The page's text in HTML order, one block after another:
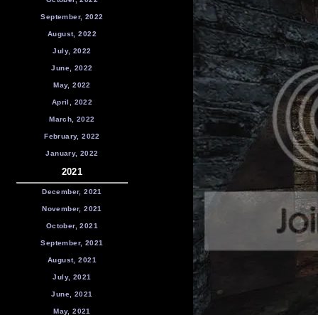
September, 2022
August, 2022
July, 2022
June, 2022
May, 2022
April, 2022
March, 2022
February, 2022
January, 2022
2021
December, 2021
November, 2021
October, 2021
September, 2021
August, 2021
July, 2021
June, 2021
May, 2021